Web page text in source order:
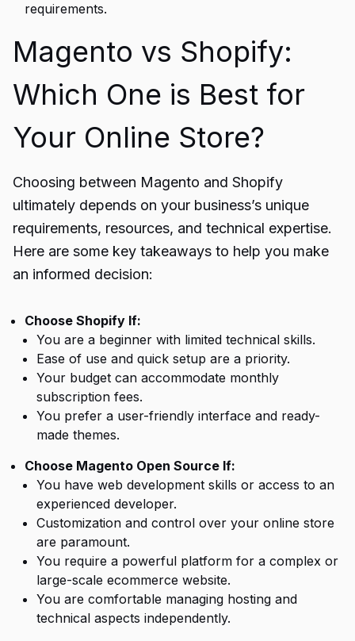
requirements.
Magento vs Shopify:
Which One is Best for
Your Online Store?
Choosing between Magento and Shopify
ultimately depends on your business’s unique
requirements, resources, and technical expertise.
Here are some key takeaways to help you make
an informed decision:
Choose Shopify If:
You are a beginner with limited technical skills.
Ease of use and quick setup are a priority.
Your budget can accommodate monthly
subscription fees.
You prefer a user-friendly interface and ready-
made themes.
Choose Magento Open Source If:
You have web development skills or access to an
experienced developer.
Customization and control over your online store
are paramount.
You require a powerful platform for a complex or
large-scale ecommerce website.
You are comfortable managing hosting and
technical aspects independently.